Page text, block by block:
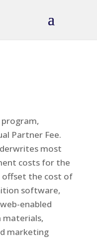
Partner Fee.
most
costs for the
offset the cost of
software,
enabled
materials,
marketing